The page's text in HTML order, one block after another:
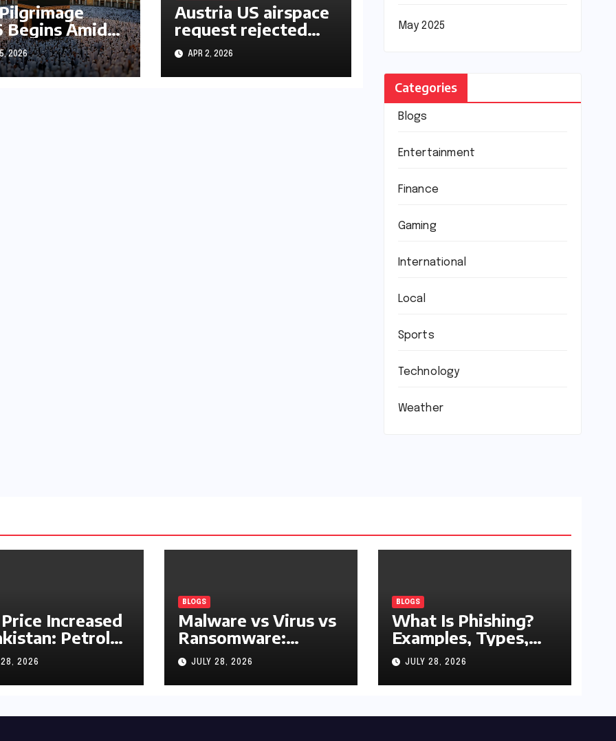
Begins Amid
East War
and Rising
2026
Austria US airspace
request rejected
over Iran operations
APR 2, 2026
May 2025
Categories
Blogs
Entertainment
Finance
Gaming
International
Local
Sports
Technology
Weather
Increased
Petrol
Rs1.63, Diesel
Per Litre
28, 2026
BLOGS
Malware vs Virus vs
Ransomware:
What’s the
Difference?
(Complete 2026
JULY 28, 2026
BLOGS
What Is Phishing?
Examples, Types,
and Prevention Tips
(2026 Guide)
JULY 28, 2026